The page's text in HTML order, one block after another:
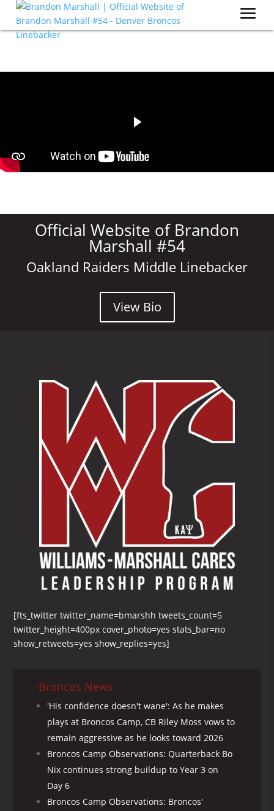
Official Website of Brandon
Marshall #54
Oakland Raiders Middle Linebacker
View Bio
[fts_twitter twitter_name=bmarshh tweets_count=5
twitter_height=400px cover_photo=yes stats_bar=no
show_retweets=yes show_replies=yes]
Broncos News
'His confidence doesn't wane': As he makes
plays at Broncos Camp, CB Riley Moss vows to
remain aggressive as he looks toward 2026
Broncos Camp Observations: Quarterback Bo
Nix continues strong buildup to Year 3 on
Day 6
Broncos Camp Observations: Broncos'